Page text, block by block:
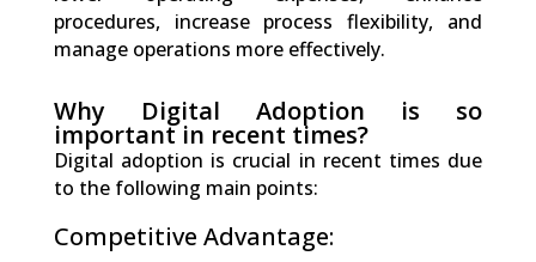
procedures, increase process flexibility, and
manage operations more effectively.
Why Digital Adoption is so
important in recent times?
Digital adoption is crucial in recent times due
to the following main points:
Competitive Advantage: